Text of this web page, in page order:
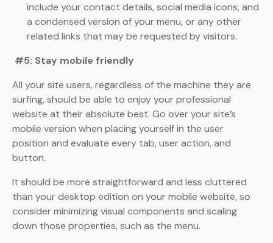
include your contact details, social media icons, and
a condensed version of your menu, or any other
related links that may be requested by visitors.
#5: Stay mobile friendly
All your site users, regardless of the machine they are
surfing, should be able to enjoy your professional
website at their absolute best. Go over your site’s
mobile version when placing yourself in the user
position and evaluate every tab, user action, and
button.
It should be more straightforward and less cluttered
than your desktop edition on your mobile website, so
consider minimizing visual components and scaling
down those properties, such as the menu.